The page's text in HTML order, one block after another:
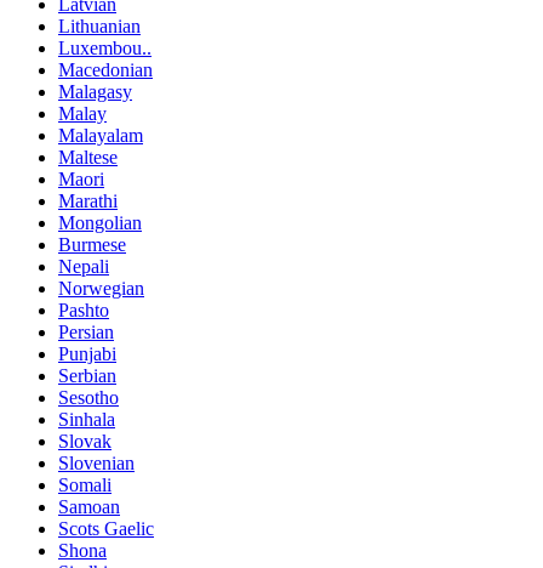
Lithuanian
Luxembou..
Macedonian
Malagasy
Malay
Malayalam
Maltese
Maori
Marathi
Mongolian
Burmese
Nepali
Norwegian
Pashto
Persian
Punjabi
Serbian
Sesotho
Sinhala
Slovak
Slovenian
Somali
Samoan
Scots Gaelic
Shona